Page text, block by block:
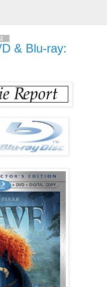
& Blu-ray: